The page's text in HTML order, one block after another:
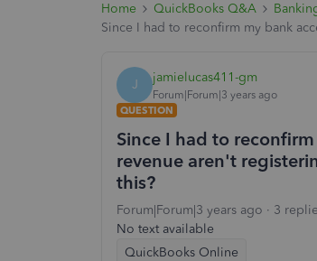
Home QuickBooks Q&A
Since I had to reconfirm my bank
J jamielucas411-gm
Forum|Forum|3 years ago
QUESTION
Since I had to
revenue aren't
this?
Forum|Forum|3 years ago 3
No text available
QuickBooks Online